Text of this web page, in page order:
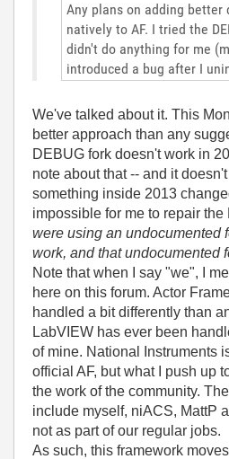
Any plans on adding better
natively to AF. I tried the
didn't do anything for me
introduced a bug after I
We've talked about it. This
better approach than any
DEBUG fork doesn't work in
note about that -- and it
something inside 2013
impossible for me to repair the
were using an undocumented
work, and that undocumented
Note that when I say "we", I
here on this forum. Actor
handled a bit differently than
LabVIEW has ever been
of mine. National Instruments
official AF, but what I push up
the work of the community.
include myself, niACS, MattP
not as part of our regular jobs.
As such, this framework